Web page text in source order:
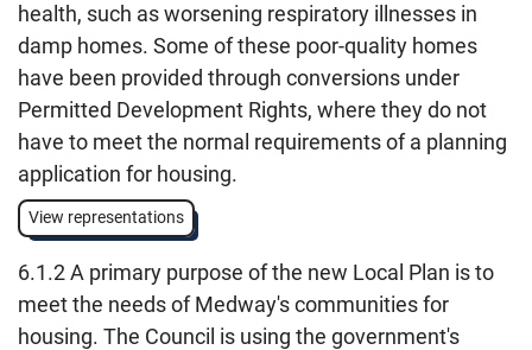
health, such as worsening respiratory illnesses in
damp homes. Some of these poor-quality homes
have been provided through conversions under
Permitted Development Rights, where they do not
have to meet the normal requirements of a planning
application for housing.
View representations
6.1.2 A primary purpose of the new Local Plan is to
meet the needs of Medway's communities for
housing. The Council is using the government's